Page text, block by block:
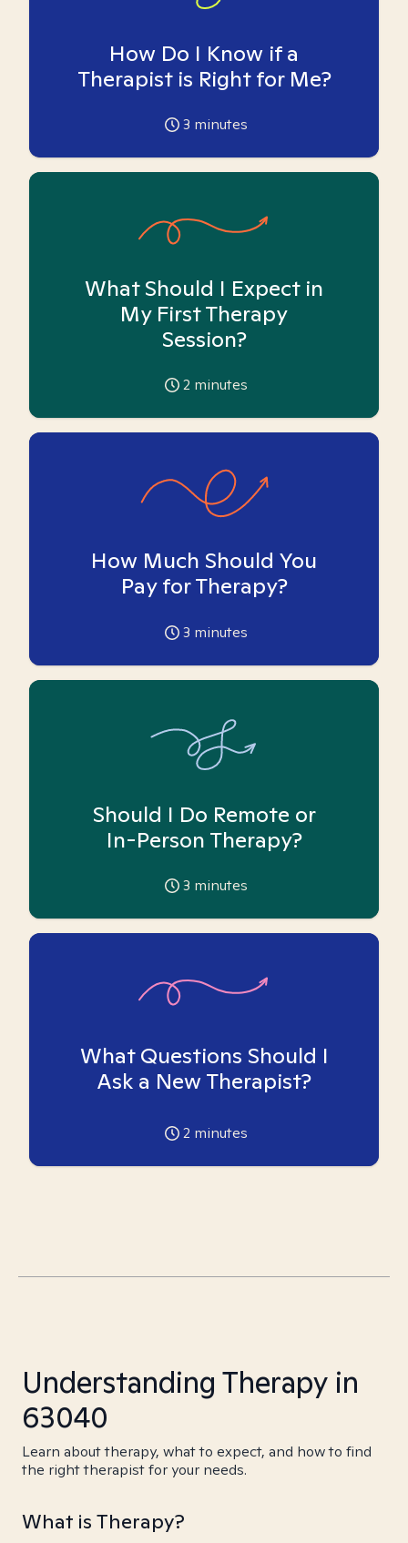
How Do I Know if a
Therapist is Right for Me?
3 minutes
What Should I Expect in
My First Therapy
Session?
2 minutes
How Much Should You
Pay for Therapy?
3 minutes
Should I Do Remote or
In-Person Therapy?
3 minutes
What Questions Should I
Ask a New Therapist?
2 minutes
Understanding Therapy in
63040
Learn about therapy, what to expect, and how to find
the right therapist for your needs.
What is Therapy?